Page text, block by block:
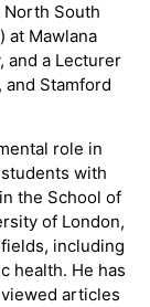
North South
at Mawlana
and a Lecturer
Stamford
role in
with
the School of
of London,
including
health. He has
articles